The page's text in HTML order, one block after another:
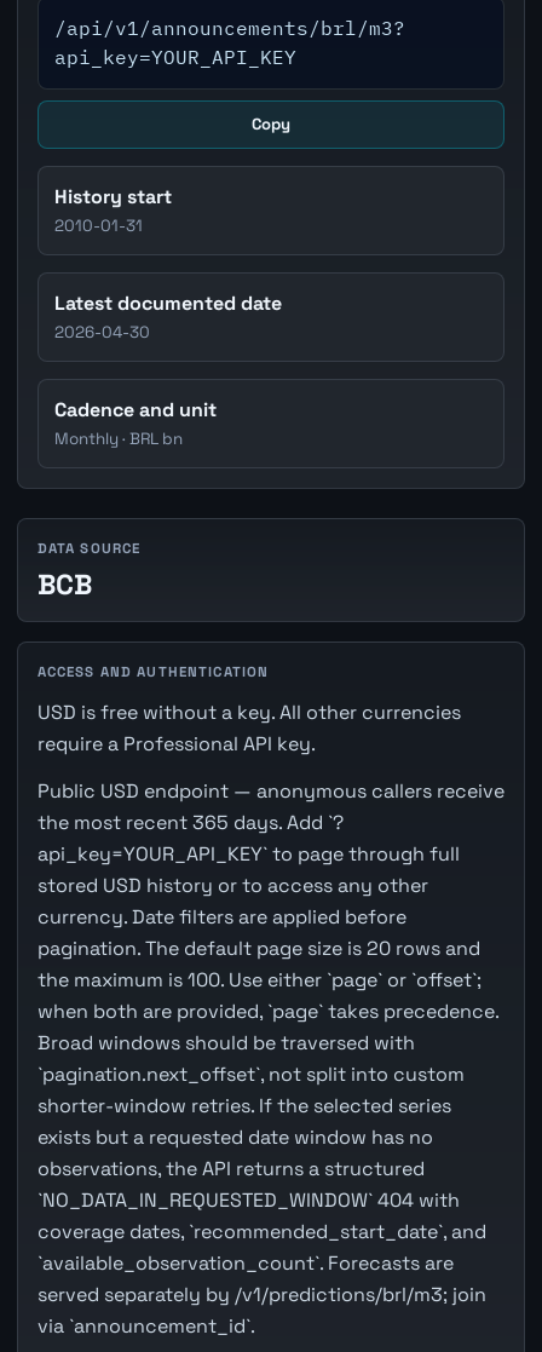
/api/v1/announcements/brl/m3?
api_key=YOUR_API_KEY
Copy
History start
2010-01-31
Latest documented date
2026-04-30
Cadence and unit
Monthly · BRL bn
DATA SOURCE
BCB
ACCESS AND AUTHENTICATION
USD is free without a key. All other currencies
require a Professional API key.
Public USD endpoint — anonymous callers receive
the most recent 365 days. Add `?
api_key=YOUR_API_KEY` to page through full
stored USD history or to access any other
currency. Date filters are applied before
pagination. The default page size is 20 rows and
the maximum is 100. Use either `page` or `offset`;
when both are provided, `page` takes precedence.
Broad windows should be traversed with
`pagination.next_offset`, not split into custom
shorter-window retries. If the selected series
exists but a requested date window has no
observations, the API returns a structured
`NO_DATA_IN_REQUESTED_WINDOW` 404 with
coverage dates, `recommended_start_date`, and
`available_observation_count`. Forecasts are
served separately by /v1/predictions/brl/m3; join
via `announcement_id`.